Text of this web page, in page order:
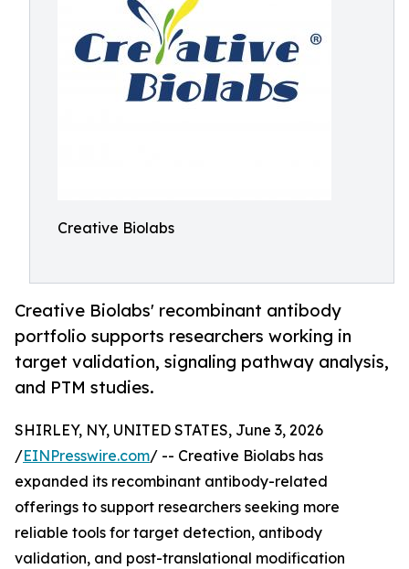
Creative Biolabs
Creative Biolabs' recombinant antibody
portfolio supports researchers working in
target validation, signaling pathway analysis,
and PTM studies.
SHIRLEY, NY, UNITED STATES, June 3, 2026
/EINPresswire.com/ -- Creative Biolabs has
expanded its recombinant antibody-related
offerings to support researchers seeking more
reliable tools for target detection, antibody
validation, and post-translational modification